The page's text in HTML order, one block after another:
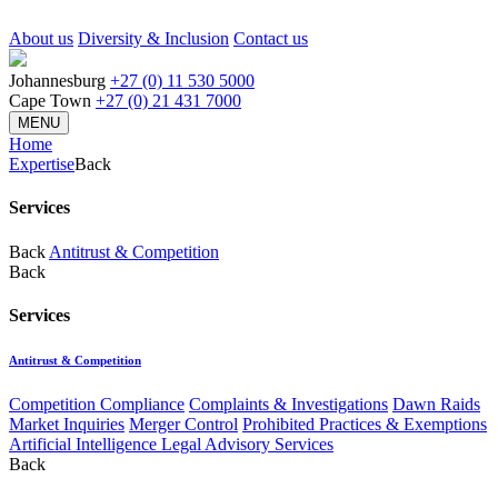
About us Diversity & Inclusion Contact us
Johannesburg +27 (0) 11 530 5000
Cape Town +27 (0) 21 431 7000
MENU
Home
ExpertiseBack
Services
Back Antitrust & Competition
Back
Services
Antitrust & Competition
Competition Compliance Complaints & Investigations Dawn Raids
Market Inquiries Merger Control Prohibited Practices & Exemptions
Artificial Intelligence Legal Advisory Services
Back